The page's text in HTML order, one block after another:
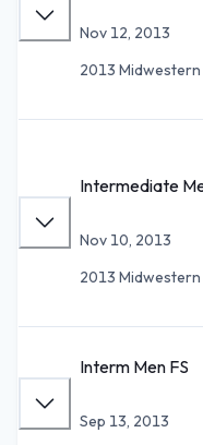
Nov 12, 2013
2013
Intermediate
Nov 10, 2013
2013
Interm Men FS
Sep 13, 2013